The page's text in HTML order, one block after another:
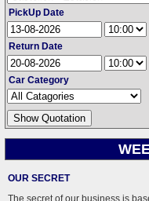
PickUp Date
Return Date
Car Category
OUR SECRET
The secret of our business is